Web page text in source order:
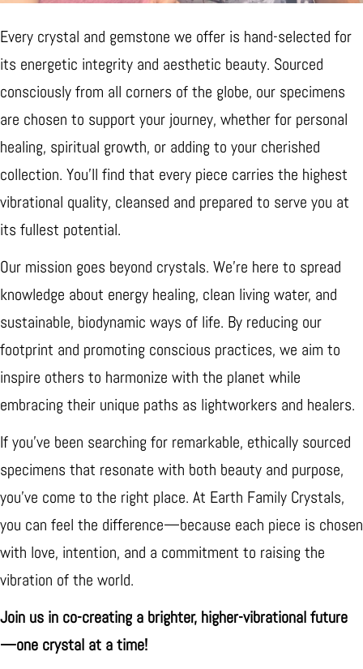
Every crystal and gemstone we offer is hand-selected for
its energetic integrity and aesthetic beauty. Sourced
consciously from all corners of the globe, our specimens
are chosen to support your journey, whether for personal
healing, spiritual growth, or adding to your cherished
collection. You’ll find that every piece carries the highest
vibrational quality, cleansed and prepared to serve you at
its fullest potential.
Our mission goes beyond crystals. We’re here to spread
knowledge about energy healing, clean living water, and
sustainable, biodynamic ways of life. By reducing our
footprint and promoting conscious practices, we aim to
inspire others to harmonize with the planet while
embracing their unique paths as lightworkers and healers.
If you’ve been searching for remarkable, ethically sourced
specimens that resonate with both beauty and purpose,
you’ve come to the right place. At Earth Family Crystals,
you can feel the difference—because each piece is chosen
with love, intention, and a commitment to raising the
vibration of the world.
Join us in co-creating a brighter, higher-vibrational future
—one crystal at a time!